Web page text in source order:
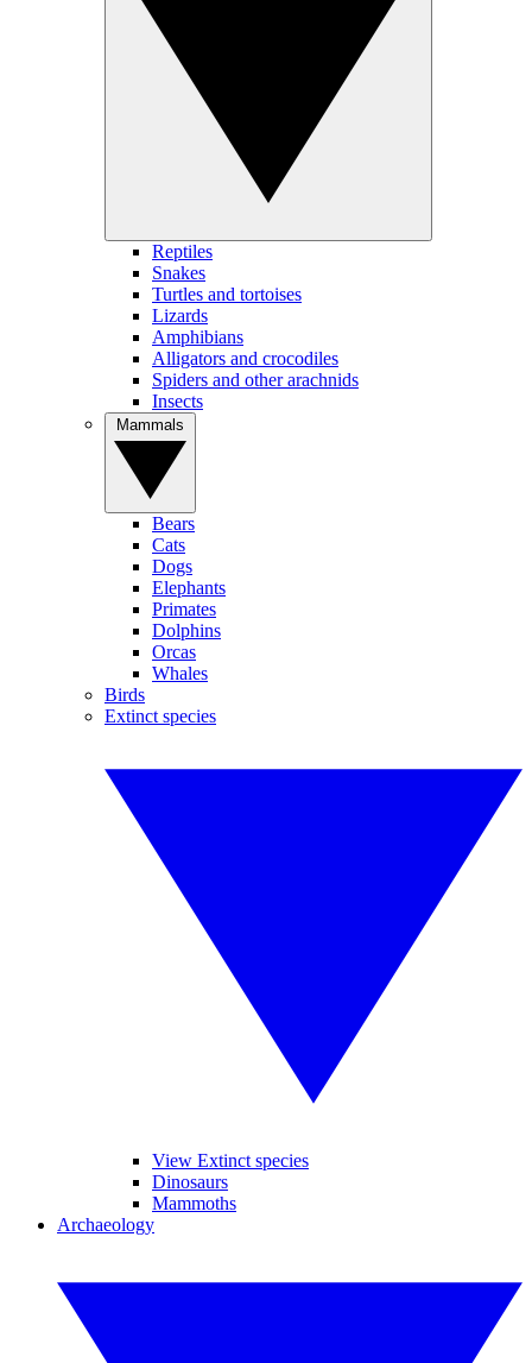
Reptiles
Snakes
Turtles and tortoises
Lizards
Amphibians
Alligators and crocodiles
Spiders and other arachnids
Insects
Bears
Cats
Dogs
Elephants
Primates
Dolphins
Orcas
Whales
Birds
Extinct species
View Extinct species
Dinosaurs
Mammoths
Archaeology